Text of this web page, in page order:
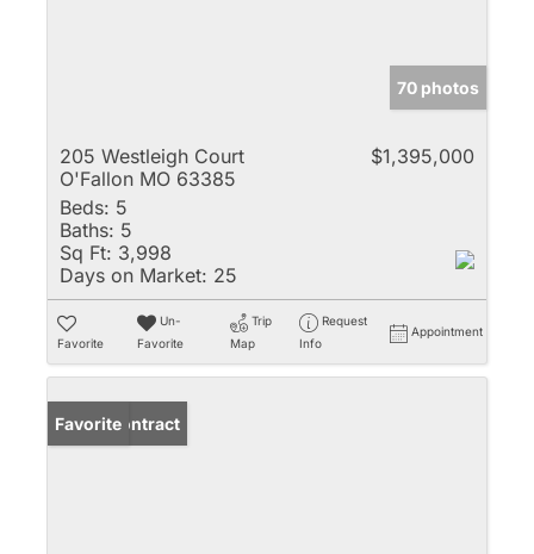
70 photos
205 Westleigh Court
O'Fallon MO 63385
$1,395,000
Beds: 5
Baths: 5
Sq Ft: 3,998
Days on Market: 25
Favorite
Un-
Favorite
Trip
Map
Request
Info
Appointment
Under Contract
Favorite